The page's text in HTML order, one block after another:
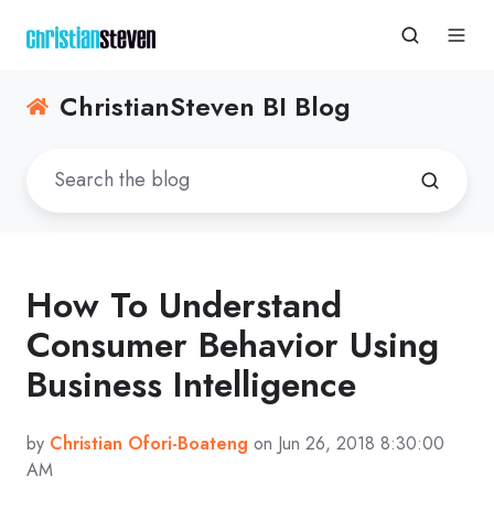
ChristianSteven BI Blog
How To Understand
Consumer Behavior Using
Business Intelligence
by Christian Ofori-Boateng on Jun 26, 2018 8:30:00
AM